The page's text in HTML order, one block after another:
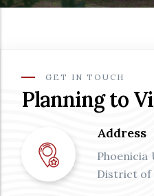
GET IN TOUCH
Planning to
Address
Phoenicia
District of